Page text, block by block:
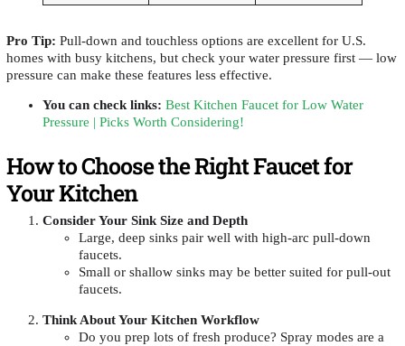
Pro Tip: Pull-down and touchless options are excellent for U.S.
homes with busy kitchens, but check your water pressure first — low
pressure can make these features less effective.
You can check links: Best Kitchen Faucet for Low Water
Pressure | Picks Worth Considering!
How to Choose the Right Faucet for
Your Kitchen
Consider Your Sink Size and Depth
Large, deep sinks pair well with high-arc pull-down
faucets.
Small or shallow sinks may be better suited for pull-out
faucets.
Think About Your Kitchen Workflow
Do you prep lots of fresh produce? Spray modes are a